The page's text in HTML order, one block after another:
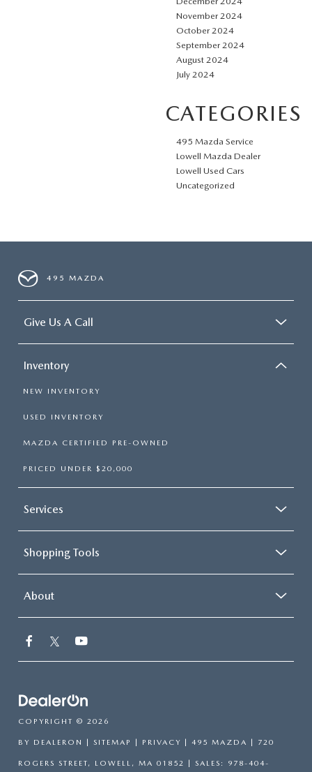
November 2024
October 2024
September 2024
August 2024
July 2024
CATEGORIES
495 Mazda Service
Lowell Mazda Dealer
Lowell Used Cars
Uncategorized
495 MAZDA
Give Us A Call
Inventory
NEW INVENTORY
USED INVENTORY
MAZDA CERTIFIED PRE-OWNED
PRICED UNDER $20,000
Services
Shopping Tools
About
COPYRIGHT © 2026
BY DEALERON | SITEMAP | PRIVACY | 495 MAZDA | 720
ROGERS STREET, LOWELL, MA 01852 | SALES: 978-404-